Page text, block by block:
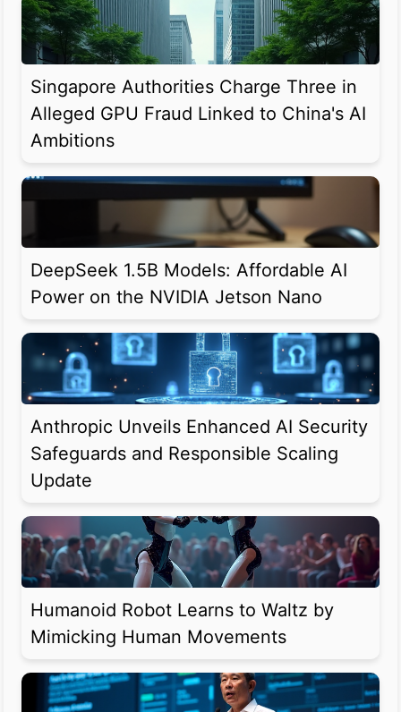
Singapore Authorities Charge Three in
Alleged GPU Fraud Linked to China's AI
Ambitions
DeepSeek 1.5B Models: Affordable AI
Power on the NVIDIA Jetson Nano
Anthropic Unveils Enhanced AI Security
Safeguards and Responsible Scaling
Update
Humanoid Robot Learns to Waltz by
Mimicking Human Movements